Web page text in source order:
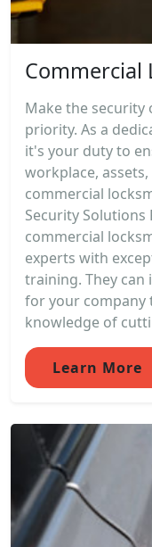
Commercial
Make the
priority. As a
it's your duty to
workplace,
commercial
Security
commercial
experts with
training. They
for your
knowledge of
Learn More